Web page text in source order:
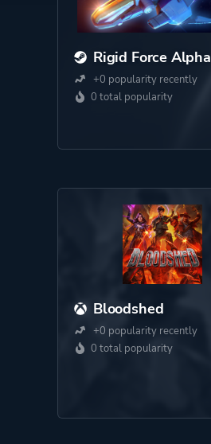
Rigid Force Alpha
+0 popularity recently
0 total popularity
Bloodshed
+0 popularity recently
0 total popularity